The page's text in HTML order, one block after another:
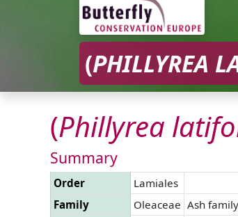
(PHILLYREA
(Phillyrea
Summary
Order
Lamiales
Family
Oleaceae Ash family